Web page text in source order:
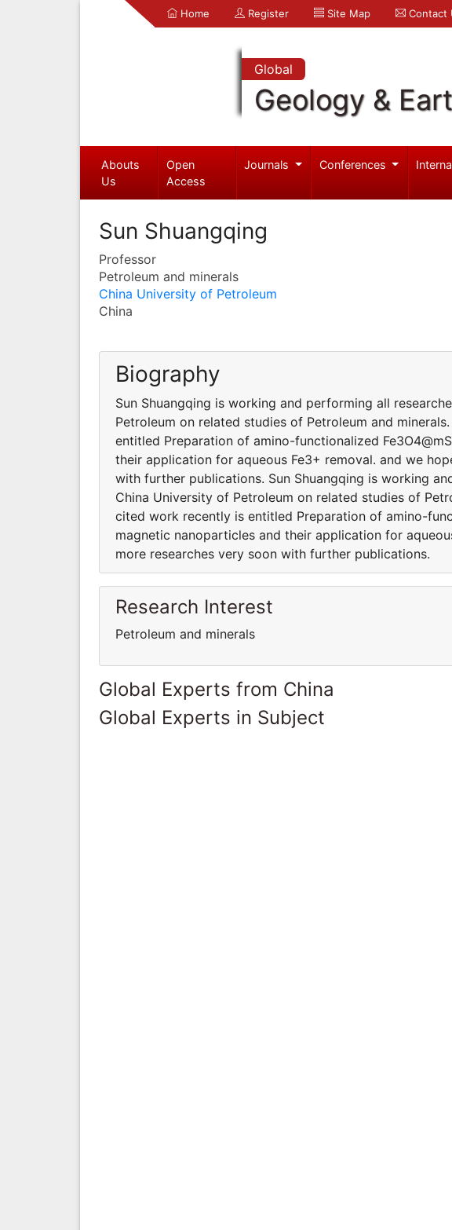
Home Register Site Map Contact
Global
Geology &
Abouts
Us
Open
Access
Journals Conferences
Sun Shuangqing
Professor
Petroleum and minerals
China University of Petroleum
China
Biography
Sun Shuangqing is working and performing all
Petroleum on related studies of Petroleum and
entitled Preparation of amino-functionalized
their application for aqueous Fe3+ removal. and we
with further publications. Sun Shuangqing is working
China University of Petroleum on related studies of
cited work recently is entitled Preparation of amino-
magnetic nanoparticles and their application for
more researches very soon with further publications.
Research Interest
Petroleum and minerals
Global Experts from China
Global Experts in Subject